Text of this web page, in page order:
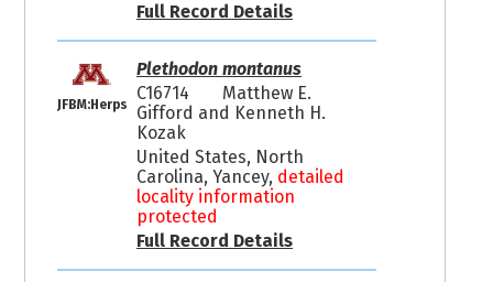
Full Record Details
JFBM:Herps
Plethodon montanus
C16714
Matthew E.
Gifford and Kenneth H.
Kozak
United States, North
Carolina, Yancey, detailed
locality information
protected
Full Record Details